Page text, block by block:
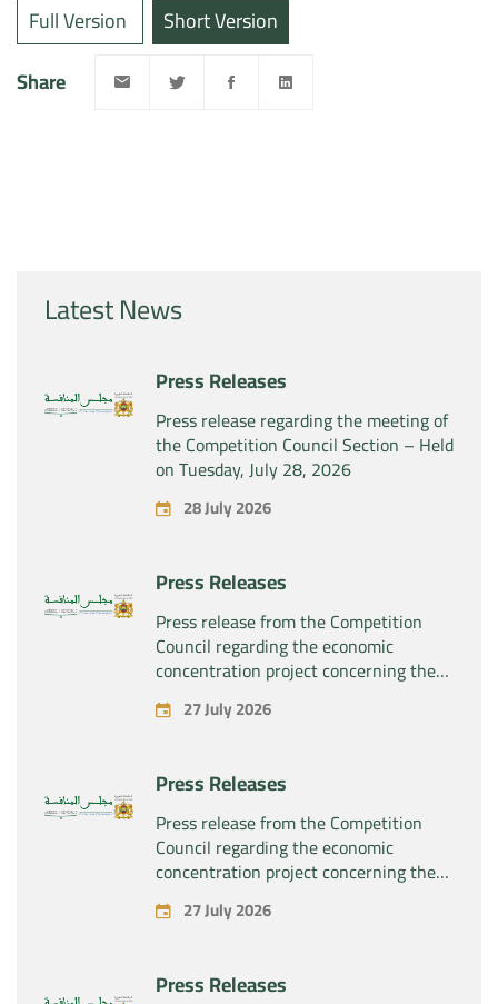
Latest News
Press Releases
Press release regarding the meeting of
the Competition Council Section – Held
on Tuesday, July 28, 2026
28 July 2026
Press Releases
Press release from the Competition
Council regarding the economic
concentration project concerning the
exclusive takeover by the company
“Substipharm SAS” of the assets and
products “Rilutek” and “Sabril” held by
the company “Sanofi SA”
27 July 2026
Press Releases
Press release from the Competition
Council regarding the economic
concentration project concerning the
exclusive takeover by the company
“Plastika Kritis SA” of the company
27 July 2026
Press Releases
Full Version
Short Version
Share